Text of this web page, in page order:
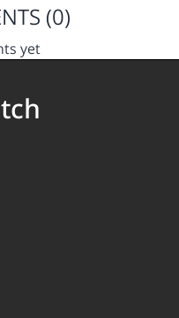
(0)
yet